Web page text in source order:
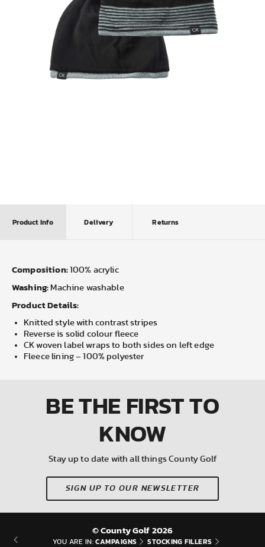
Product Info Delivery Returns
Composition: 100% acrylic
Washing: Machine washable
Product Details:
Knitted style with contrast stripes
Reverse is solid colour fleece
CK woven label wraps to both sides on left edge
Fleece lining – 100% polyester
BE THE FIRSTTO
KNOW
Stay up to date with all things County Golf
SIGN UP TO OUR NEWSLETTER
© County Golf 2026
YOU ARE IN: CAMPAIGNS STOCKING FILLERS